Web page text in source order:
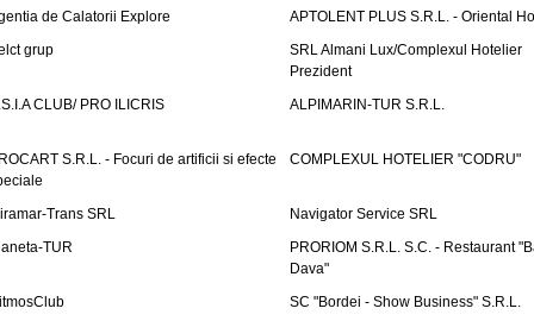
de Calatorii Explore
APTOLENT PLUS S.R.L. - Oriental
grup
SRL Almani Lux/Complexul Hotelier
Prezident
CLUB/ PRO ILICRIS
ALPIMARIN-TUR S.R.L.
S.R.L. - Focuri de artificii si efecte
COMPLEXUL HOTELIER "CODRU"
Trans SRL
Navigator Service SRL
TUR
PRORIOM S.R.L. S.C. - Restaurant
Dava"
SC "Bordei - Show Business" S.R.L.